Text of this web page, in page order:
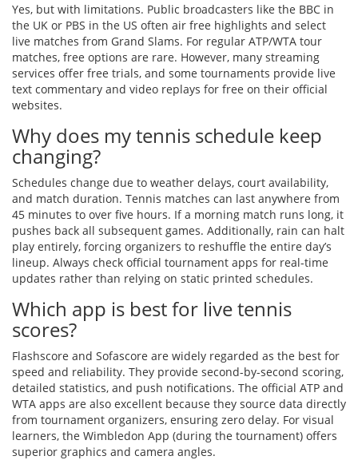
Yes, but with limitations. Public broadcasters like the BBC in
the UK or PBS in the US often air free highlights and select
live matches from Grand Slams. For regular ATP/WTA tour
matches, free options are rare. However, many streaming
services offer free trials, and some tournaments provide live
text commentary and video replays for free on their official
websites.
Why does my tennis schedule keep
changing?
Schedules change due to weather delays, court availability,
and match duration. Tennis matches can last anywhere from
45 minutes to over five hours. If a morning match runs long, it
pushes back all subsequent games. Additionally, rain can halt
play entirely, forcing organizers to reshuffle the entire day’s
lineup. Always check official tournament apps for real-time
updates rather than relying on static printed schedules.
Which app is best for live tennis
scores?
Flashscore and Sofascore are widely regarded as the best for
speed and reliability. They provide second-by-second scoring,
detailed statistics, and push notifications. The official ATP and
WTA apps are also excellent because they source data directly
from tournament organizers, ensuring zero delay. For visual
learners, the Wimbledon App (during the tournament) offers
superior graphics and camera angles.